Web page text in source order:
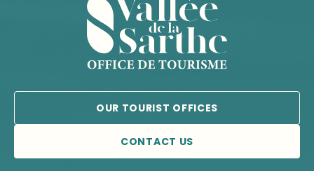
OUR TOURIST OFFICES
CONTACT US